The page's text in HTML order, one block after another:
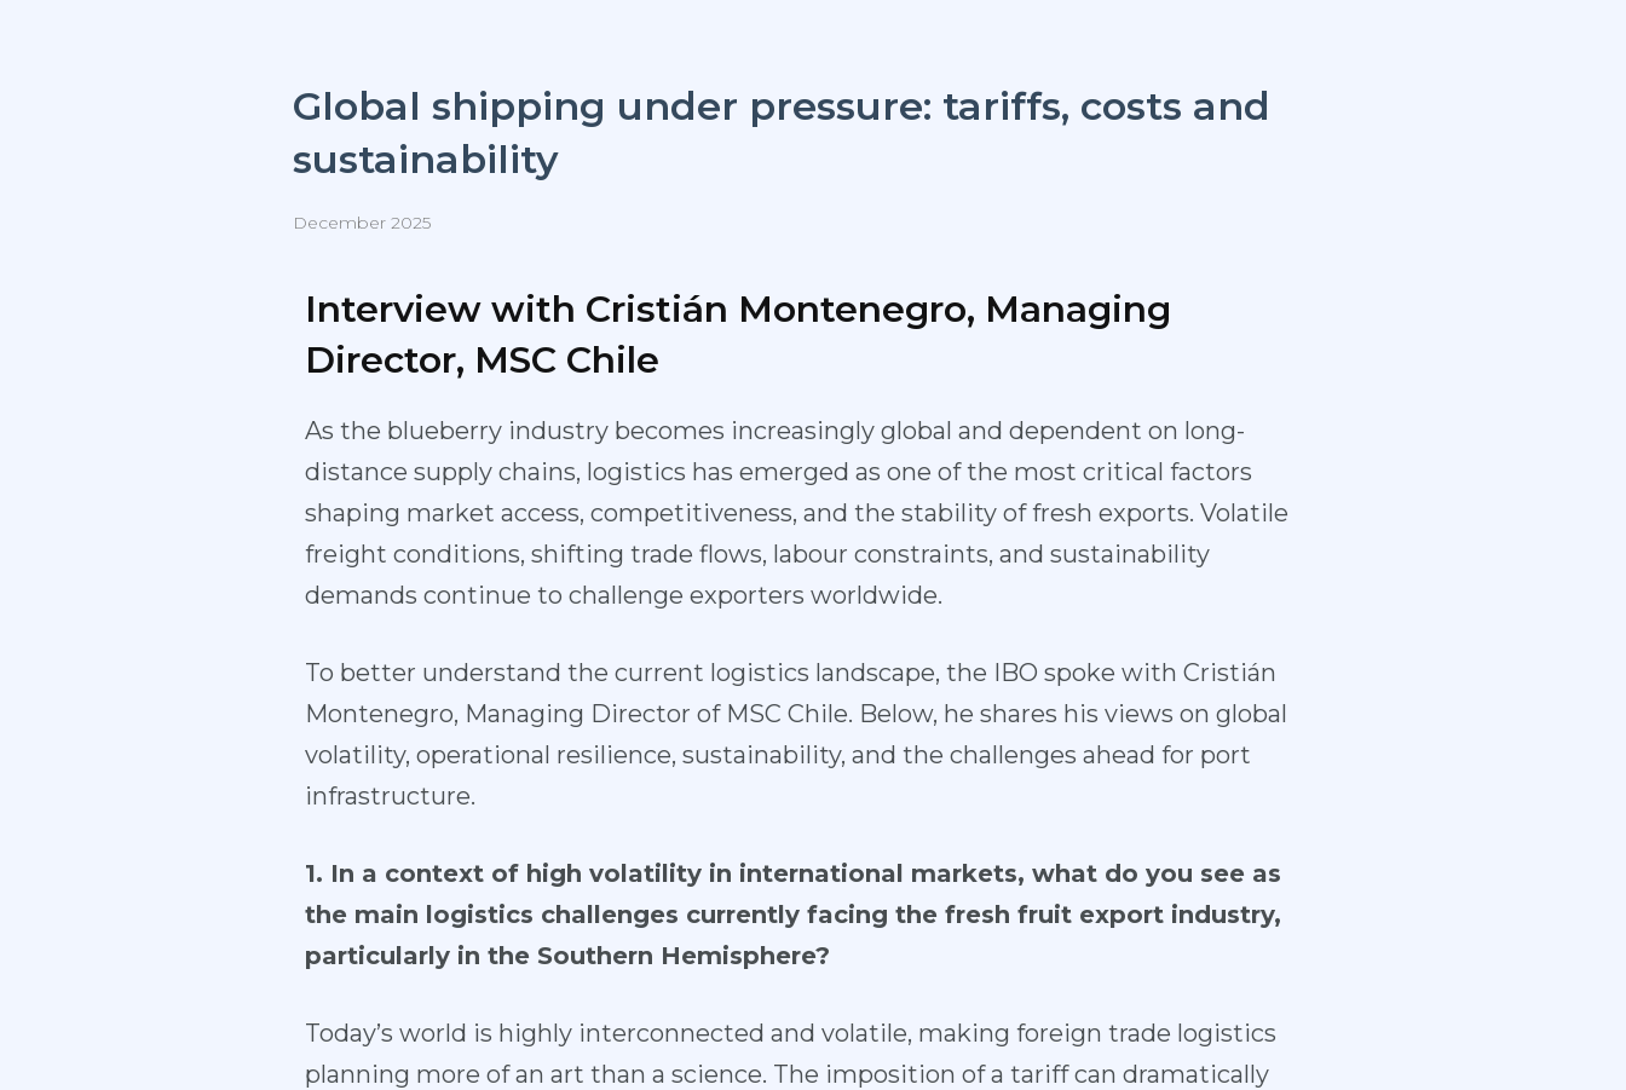
Global shipping under pressure: tariffs, costs and
sustainability
December 2025
Interview with Cristián Montenegro, Managing
Director, MSC Chile
As the blueberry industry becomes increasingly global and dependent on long-
distance supply chains, logistics has emerged as one of the most critical factors
shaping market access, competitiveness, and the stability of fresh exports. Volatile
freight conditions, shifting trade flows, labour constraints, and sustainability
demands continue to challenge exporters worldwide.
To better understand the current logistics landscape, the IBO spoke with Cristián
Montenegro, Managing Director of MSC Chile. Below, he shares his views on global
volatility, operational resilience, sustainability, and the challenges ahead for port
infrastructure.
1. In a context of high volatility in international markets, what do you see as
the main logistics challenges currently facing the fresh fruit export industry,
particularly in the Southern Hemisphere?
Today’s world is highly interconnected and volatile, making foreign trade logistics
planning more of an art than a science. The imposition of a tariff can dramatically